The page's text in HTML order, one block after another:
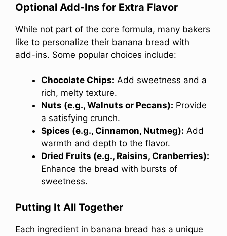
Optional Add-Ins for Extra Flavor
While not part of the core formula, many bakers
like to personalize their banana bread with
add-ins. Some popular choices include:
Chocolate Chips: Add sweetness and a
rich, melty texture.
Nuts (e.g., Walnuts or Pecans): Provide
a satisfying crunch.
Spices (e.g., Cinnamon, Nutmeg): Add
warmth and depth to the flavor.
Dried Fruits (e.g., Raisins, Cranberries):
Enhance the bread with bursts of
sweetness.
Putting It All Together
Each ingredient in banana bread has a unique